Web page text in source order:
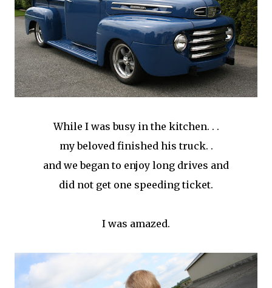
While I was busy in the kitchen. . .
my beloved finished his truck. .
and we began to enjoy long drives and
did not get one speeding ticket.
I was amazed.